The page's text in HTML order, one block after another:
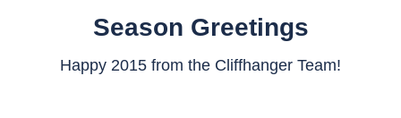
Season Greetings
Happy 2015 from the Cliffhanger Team!